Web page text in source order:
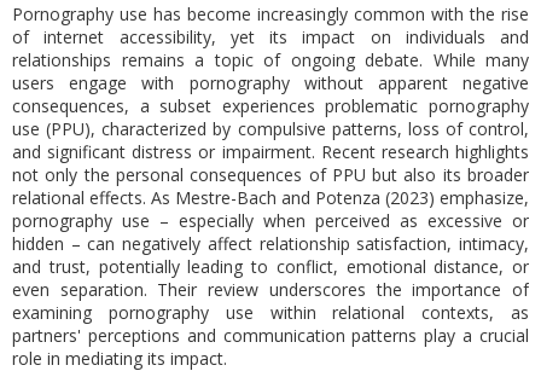
Pornography use has become increasingly common with the rise
of internet accessibility, yet its impact on individuals and
relationships remains a topic of ongoing debate. While many
users engage with pornography without apparent negative
consequences, a subset experiences problematic pornography
use (PPU), characterized by compulsive patterns, loss of control,
and significant distress or impairment. Recent research highlights
not only the personal consequences of PPU but also its broader
relational effects. As Mestre-Bach and Potenza (2023) emphasize,
pornography use – especially when perceived as excessive or
hidden – can negatively affect relationship satisfaction, intimacy,
and trust, potentially leading to conflict, emotional distance, or
even separation. Their review underscores the importance of
examining pornography use within relational contexts, as
partners' perceptions and communication patterns play a crucial
role in mediating its impact.